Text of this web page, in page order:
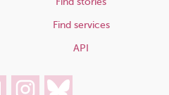
Find services
API